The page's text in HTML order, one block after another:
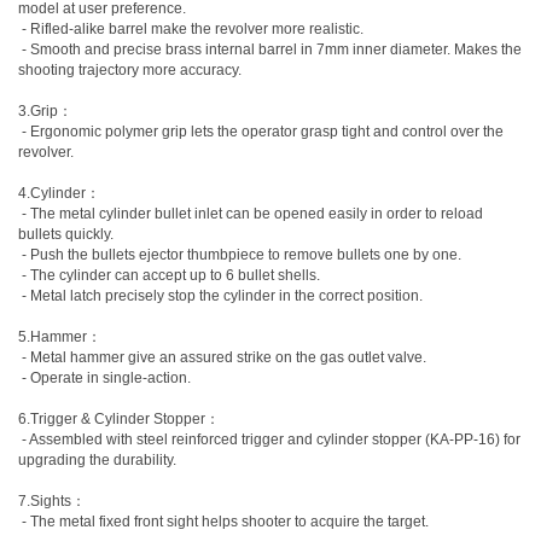
model at user preference.
- Rifled-alike barrel make the revolver more realistic.
- Smooth and precise brass internal barrel in 7mm inner diameter. Makes the
shooting trajectory more accuracy.
3.Grip：
- Ergonomic polymer grip lets the operator grasp tight and control over the
revolver.
4.Cylinder：
- The metal cylinder bullet inlet can be opened easily in order to reload
bullets quickly.
- Push the bullets ejector thumbpiece to remove bullets one by one.
- The cylinder can accept up to 6 bullet shells.
- Metal latch precisely stop the cylinder in the correct position.
5.Hammer：
- Metal hammer give an assured strike on the gas outlet valve.
- Operate in single-action.
6.Trigger & Cylinder Stopper：
- Assembled with steel reinforced trigger and cylinder stopper (KA-PP-16) for
upgrading the durability.
7.Sights：
- The metal fixed front sight helps shooter to acquire the target.